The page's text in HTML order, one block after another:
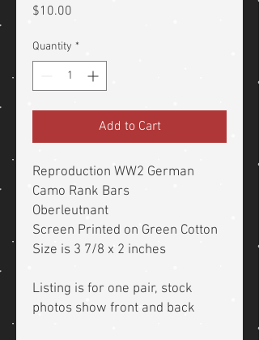
$10.00
Quantity *
Add to Cart
Reproduction WW2 German
Camo Rank Bars
Oberleutnant
Screen Printed on Green Cotton
Size is 3 7/8 x 2 inches
Listing is for one pair, stock
photos show front and back